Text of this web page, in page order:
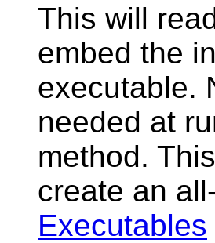
This will
embed the
executable.
needed at
method.
create an
Executables